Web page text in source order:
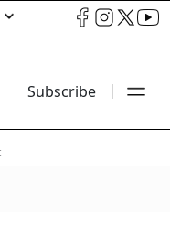
Subscribe